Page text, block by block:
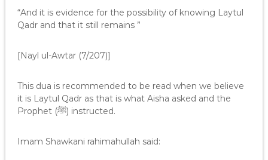
“And it is evidence for the possibility of knowing Laytul
Qadr and that it still remains ”
[Nayl ul-Awtar (7/207)]
This dua is recommended to be read when we believe
it is Laytul Qadr as that is what Aisha asked and the
Prophet (ﷺ) instructed.
Imam Shawkani rahimahullah said: